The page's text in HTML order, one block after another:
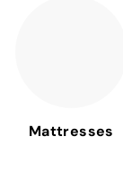
Mattresses